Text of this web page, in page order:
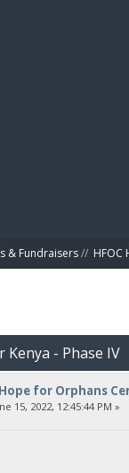
& Fundraisers// HFOC
Kenya - Phase IV
Hope for Orphans
15, 2022, 12:45:44 PM »